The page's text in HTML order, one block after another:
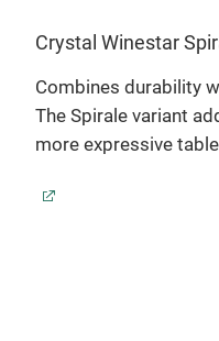
Crystal Winestar
Combines durability
The Spirale variant
more expressive